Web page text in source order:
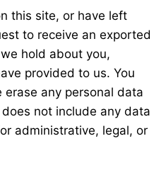
this site, or have left
to receive an exported
hold about you,
provided to us. You
any personal data
not include any data
administrative, legal, or